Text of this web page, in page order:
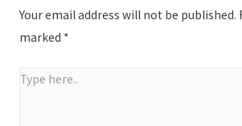
Your email address will not be published.
marked *
Type